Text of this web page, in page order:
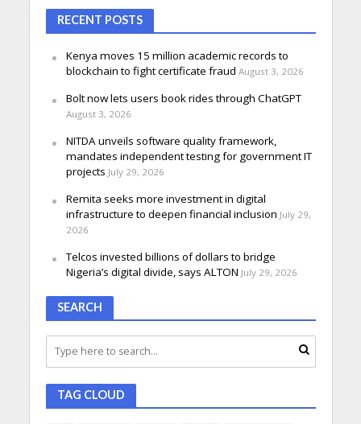
RECENT POSTS
Kenya moves 15 million academic records to
blockchain to fight certificate fraud August 3, 2026
Bolt now lets users book rides through ChatGPT
August 3, 2026
NITDA unveils software quality framework,
mandates independent testing for government IT
projects July 29, 2026
Remita seeks more investment in digital
infrastructure to deepen financial inclusion July 29,
2026
Telcos invested billions of dollars to bridge
Nigeria’s digital divide, says ALTON July 29, 2026
SEARCH
TAG CLOUD